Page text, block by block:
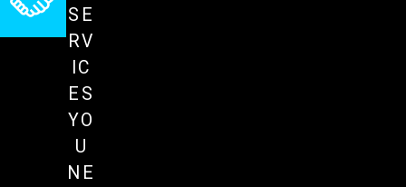
SE
RV
IC
ES
YO
U
NE